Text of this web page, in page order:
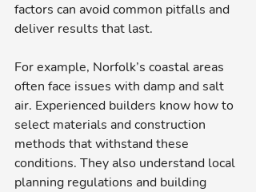
factors can avoid common pitfalls and
deliver results that last.
For example, Norfolk’s coastal areas
often face issues with damp and salt
air. Experienced builders know how to
select materials and construction
methods that withstand these
conditions. They also understand local
planning regulations and building